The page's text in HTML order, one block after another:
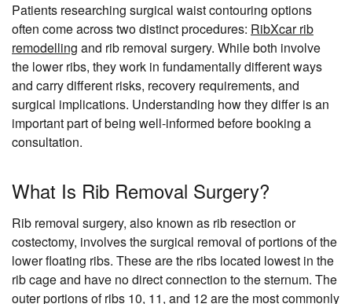
Patients researching surgical waist contouring options
often come across two distinct procedures: RibXcar rib
remodelling and rib removal surgery. While both involve
the lower ribs, they work in fundamentally different ways
and carry different risks, recovery requirements, and
surgical implications. Understanding how they differ is an
important part of being well-informed before booking a
consultation.
What Is Rib Removal Surgery?
Rib removal surgery, also known as rib resection or
costectomy, involves the surgical removal of portions of the
lower floating ribs. These are the ribs located lowest in the
rib cage and have no direct connection to the sternum. The
outer portions of ribs 10, 11, and 12 are the most commonly